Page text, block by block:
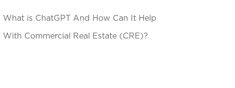
What is ChatGPT And How Can It Help
With Commercial Real Estate (CRE)?